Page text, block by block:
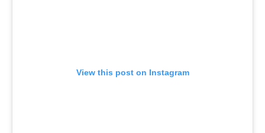
View this post on Instagram